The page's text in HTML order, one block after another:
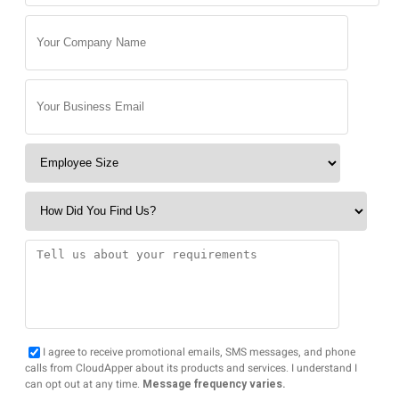
I agree to receive promotional emails, SMS messages, and phone
calls from CloudApper about its products and services. I understand I
can opt out at any time. Message frequency varies.